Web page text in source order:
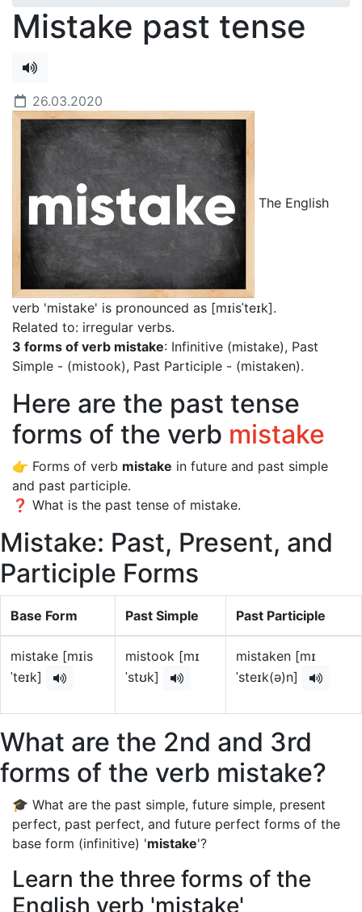
Mistake past tense
26.03.2020
The English
verb 'mistake' is pronounced as [mɪisˈteɪk].
Related to: irregular verbs.
3 forms of verb mistake: Infinitive (mistake), Past
Simple - (mistook), Past Participle - (mistaken).
Here are the past tense
forms of the verb mistake
👉 Forms of verb mistake in future and past simple
and past participle.
❓ What is the past tense of mistake.
Mistake: Past, Present, and
Participle Forms
Base Form Past Simple Past Participle
mistake [mɪis
ˈteɪk]
mistook [mɪ
ˈstʊk]
mistaken [mɪ
ˈsteɪk(ə)n]
What are the 2nd and 3rd
forms of the verb mistake?
🎓 What are the past simple, future simple, present
perfect, past perfect, and future perfect forms of the
base form (infinitive) 'mistake'?
Learn the three forms of the
English verb 'mistake'